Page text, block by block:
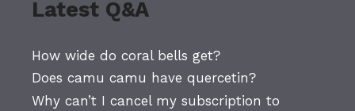
Latest Q&A
How wide do coral bells get?
Does camu camu have quercetin?
Why can’t I cancel my subscription to